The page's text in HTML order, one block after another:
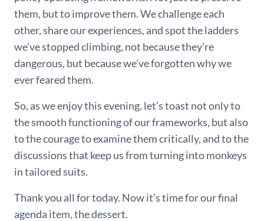
them, but to improve them. We challenge each
other, share our experiences, and spot the ladders
we’ve stopped climbing, not because they’re
dangerous, but because we’ve forgotten why we
ever feared them.
So, as we enjoy this evening, let’s toast not only to
the smooth functioning of our frameworks, but also
to the courage to examine them critically, and to the
discussions that keep us from turning into monkeys
in tailored suits.
Thank you all for today. Now it’s time for our final
agenda item, the dessert.